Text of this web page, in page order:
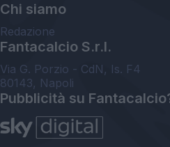
Chi siamo
Redazione
Fantacalcio S.r.l.
Via G. Porzio - CdN, Is. F4
80143, Napoli
Pubblicità su